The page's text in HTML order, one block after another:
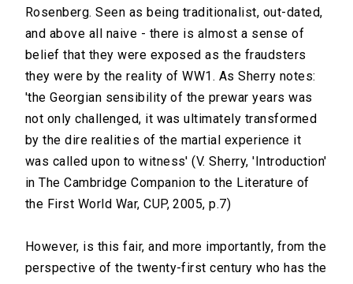
Rosenberg. Seen as being traditionalist, out-dated,
and above all naive - there is almost a sense of
belief that they were exposed as the fraudsters
they were by the reality of WW1. As Sherry notes:
'the Georgian sensibility of the prewar years was
not only challenged, it was ultimately transformed
by the dire realities of the martial experience it
was called upon to witness' (V. Sherry, 'Introduction'
in The Cambridge Companion to the Literature of
the First World War, CUP, 2005, p.7)
However, is this fair, and more importantly, from the
perspective of the twenty-first century who has the